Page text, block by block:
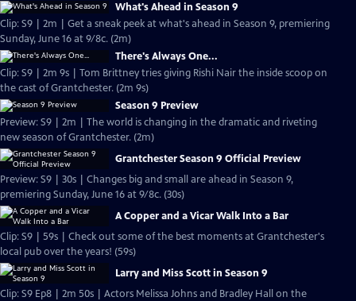
What's Ahead in Season 9
Clip: S9 | 2m | Get a sneak peek at what's ahead in Season 9, premiering
Sunday, June 16 at 9/8c. (2m)
There's Always One...
Clip: S9 | 2m 9s | Tom Brittney tries giving Rishi Nair the inside scoop on
the cast of Grantchester. (2m 9s)
Season 9 Preview
Preview: S9 | 2m | The world is changing in the dramatic and riveting
new season of Grantchester. (2m)
Grantchester Season 9 Official Preview
Preview: S9 | 30s | Changes big and small are ahead in Season 9,
premiering Sunday, June 16 at 9/8c. (30s)
A Copper and a Vicar Walk Into a Bar
Clip: S9 | 59s | Check out some of the best moments at Grantchester's
local pub over the years! (59s)
Larry and Miss Scott in Season 9
Clip: S9 Ep8 | 2m 50s | Actors Melissa Johns and Bradley Hall on the